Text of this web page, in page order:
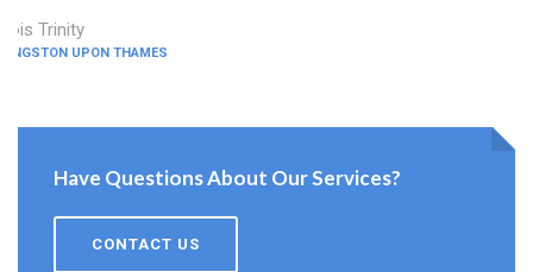
Lois Trinity
KINGSTON UPON THAMES
Have Questions About Our Services?
CONTACT US